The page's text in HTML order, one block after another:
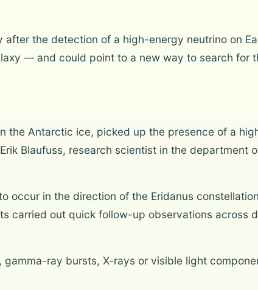
the detection of a high-energy neutrino on
— and could point to a new way to search for
the Antarctic ice, picked up the presence of a
Blaufuss, research scientist in the department
occur in the direction of the Eridanus
carried out quick follow-up observations across
ray bursts, X-rays or visible light